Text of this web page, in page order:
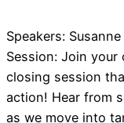
Speakers:
Session: Join
closing session
action! Hear from
as we move into